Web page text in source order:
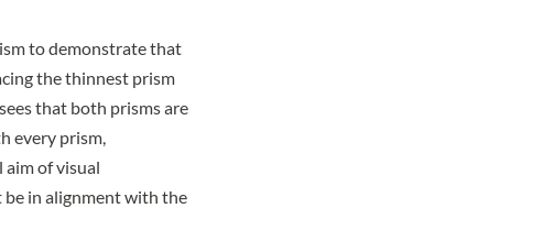
to demonstrate that
the thinnest prism
that both prisms are
every prism,
of visual
be in alignment with the